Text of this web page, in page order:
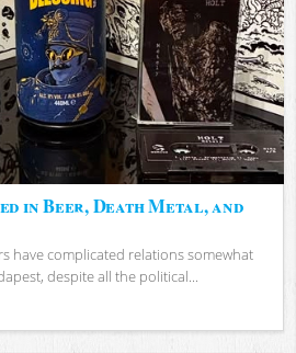
in Beer, Death Metal, and
have complicated relations somewhat
despite all the political...